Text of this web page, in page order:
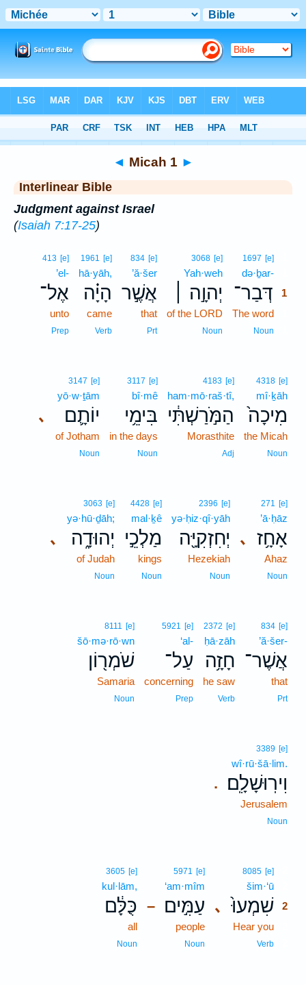
> Micah 1
◄ Micah 1 ►
Interlinear Bible
Judgment against Israel
(Isaiah 7:17-25)
1697 [e]
də·ḇar-
דְּבַר־ 1
The word
Noun
3068 [e]
Yah·weh
יְהוָ֣ה ׀
of the LORD
Noun
834 [e]
’ă·šer
אֲשֶׁ֣ר
that
Prt
1961 [e]
hā·yāh,
הָיָ֗ה
came
Verb
413 [e]
’el-
אֶל־
unto
Prep
4318 [e]
mî·ḵāh
מִיכָה֙
the Micah
Noun
4183 [e]
ham·mō·raš·tî,
הַמֹּ֣רַשְׁתִּ֔י
Morasthite
Adj
3117 [e]
bî·mê
בִּימֵ֥י
in the days
Noun
､
3147 [e]
yō·w·ṯām
יוֹתָ֛ם
of Jotham
Noun
､
271 [e]
’ā·ḥāz
אָחָ֥ז
Ahaz
Noun
2396 [e]
yə·ḥiz·qî·yāh
יְחִזְקִיָּ֖ה
Hezekiah
Noun
4428 [e]
mal·ḵê
מַלְכֵ֣י
kings
Noun
､
3063 [e]
yə·hū·ḏāh;
יְהוּדָ֑ה
of Judah
Noun
834 [e]
’ă·šer-
אֲשֶׁר־
that
Prt
2372 [e]
ḥā·zāh
חָזָ֥ה
he saw
Verb
5921 [e]
‘al-
עַל־
concerning
Prep
8111 [e]
šō·mə·rō·wn
שֹׁמְר֖וֹן
Samaria
Noun
.
3389 [e]
wî·rū·šā·lim.
וִירֽוּשָׁלִָֽם׃
Jerusalem
Noun
､
8085 [e]
šim·‘ū
שִׁמְעוּ֙ 2
Hear you
Verb
–
5971 [e]
‘am·mîm
עַמִּ֣ים
people
Noun
3605 [e]
kul·lām,
כֻּלָּ֔ם
all
Noun